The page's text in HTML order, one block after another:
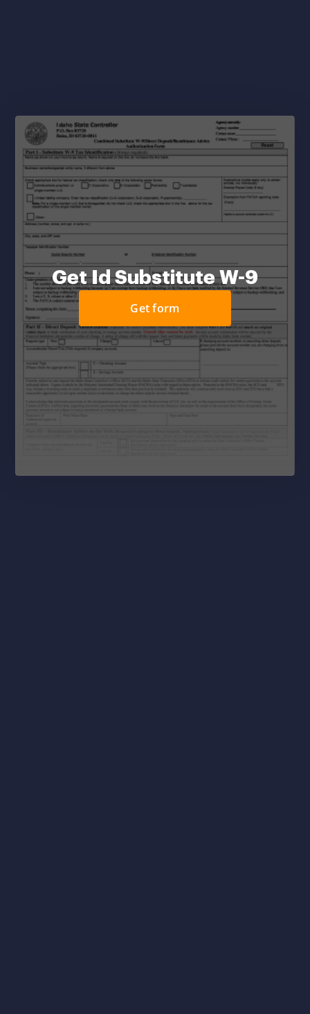
Get Id Substitute W-9
Get form